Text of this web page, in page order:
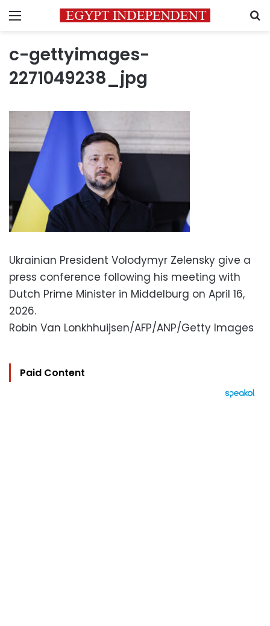
Menu
c-gettyimages-
2271049238_jpg
Ukrainian President Volodymyr Zelensky give a
press conference following his meeting with
Dutch Prime Minister in Middelburg on April 16,
2026.
Robin Van Lonkhhuijsen/AFP/ANP/Getty Images
Paid Content